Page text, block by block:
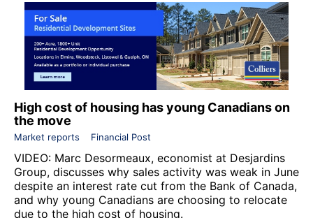
High cost of housing has young Canadians on
the move
Market reports Financial Post
VIDEO: Marc Desormeaux, economist at Desjardins
Group, discusses why sales activity was weak in June
despite an interest rate cut from the Bank of Canada,
and why young Canadians are choosing to relocate
due to the high cost of housing.